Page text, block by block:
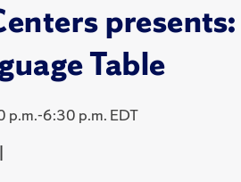
presents:
Table
6:30 p.m. EDT